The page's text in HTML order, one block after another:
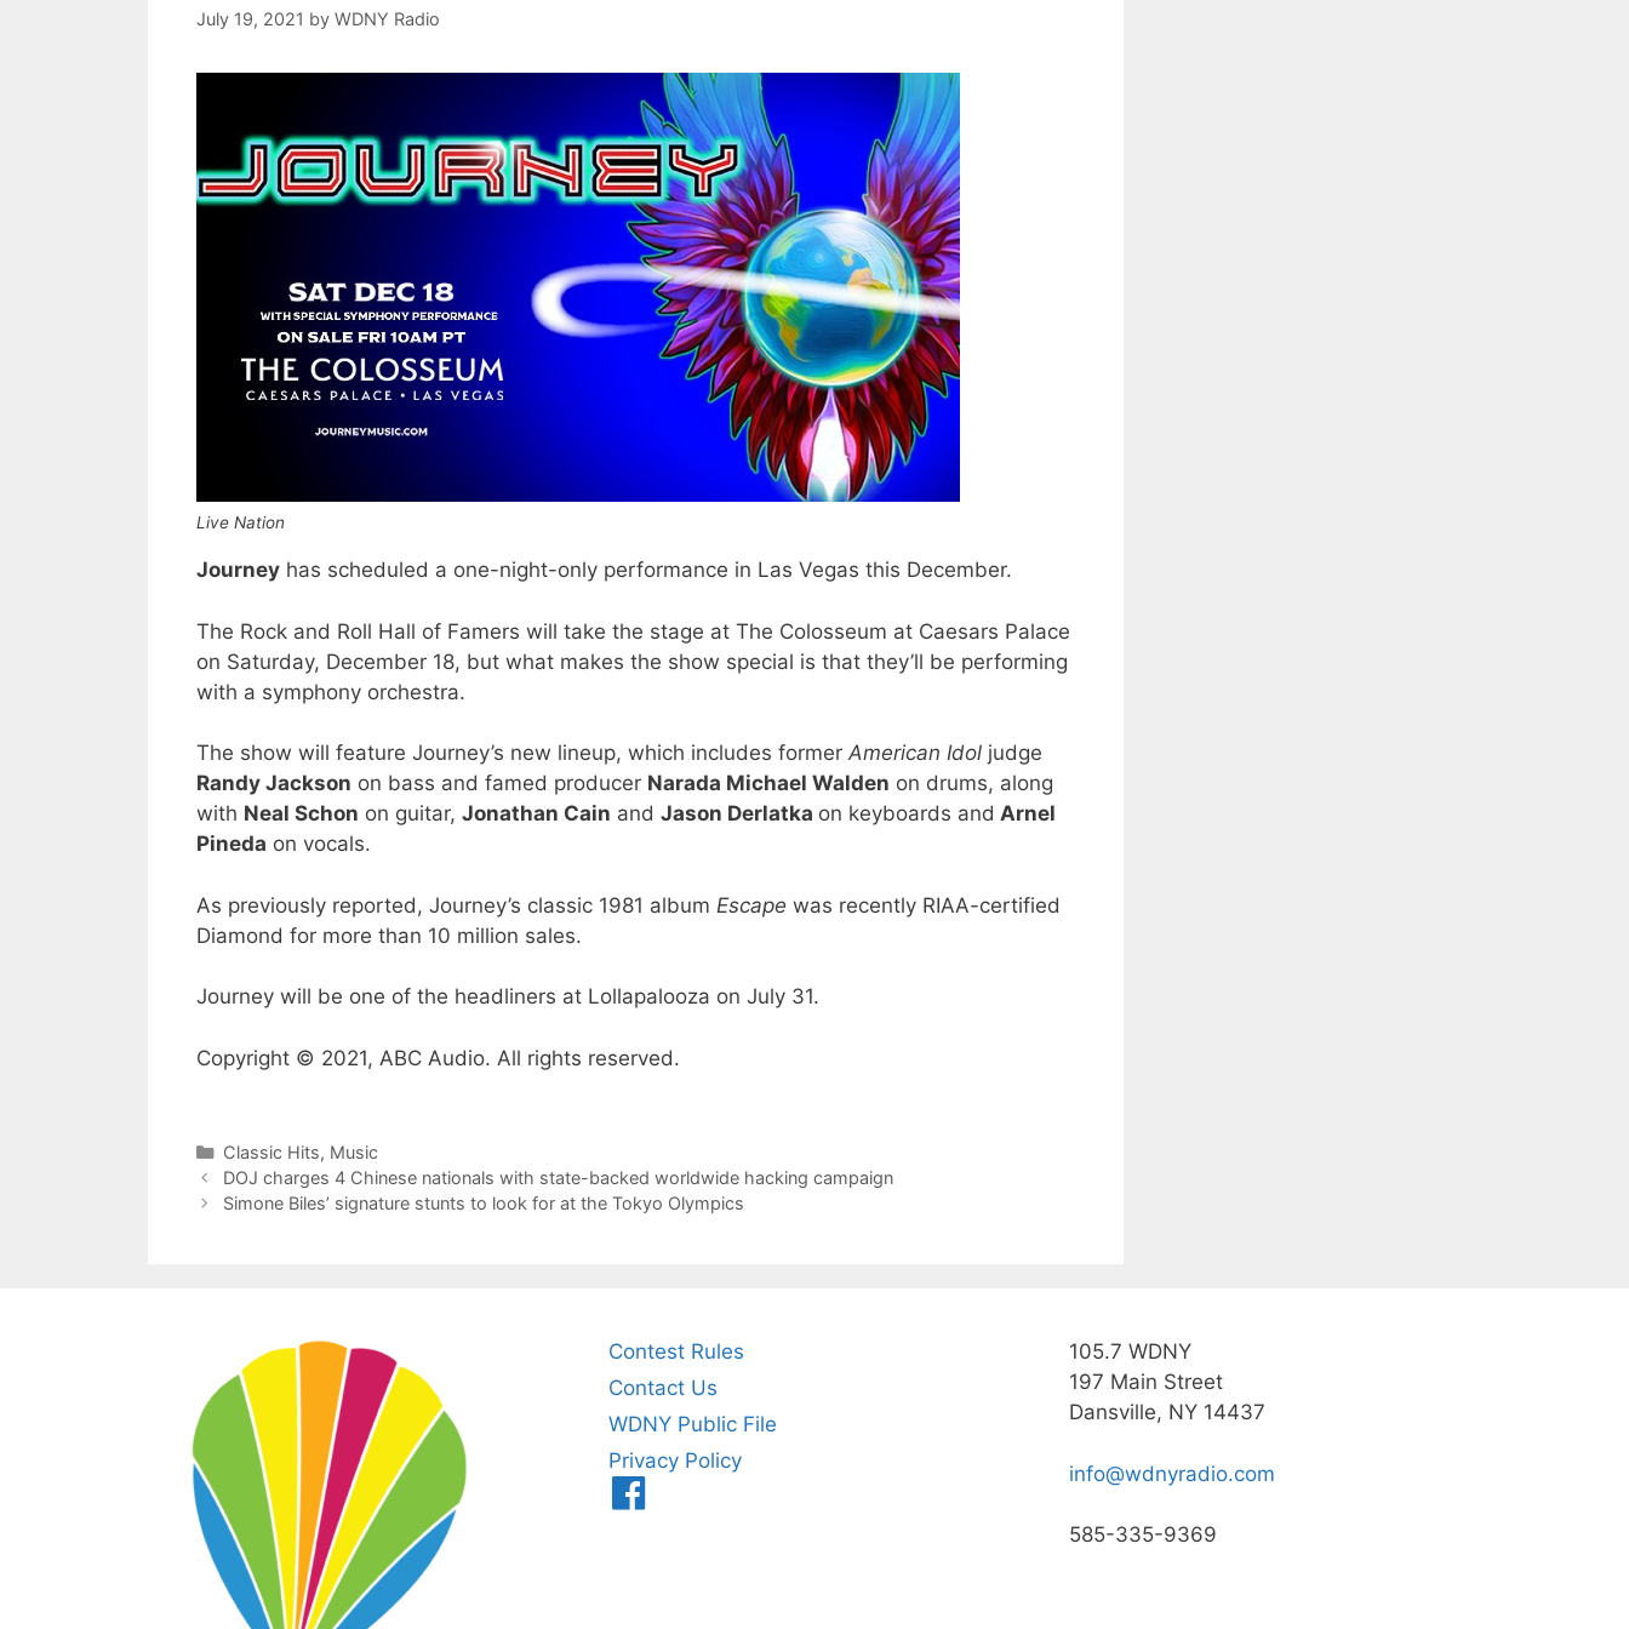
July 19, 2021 by WDNY Radio
Live Nation
Journey has scheduled a one-night-only performance in Las Vegas this December.
The Rock and Roll Hall of Famers will take the stage at The Colosseum at Caesars Palace
on Saturday, December 18, but what makes the show special is that they’ll be performing
with a symphony orchestra.
The show will feature Journey’s new lineup, which includes former American Idol judge
Randy Jackson on bass and famed producer Narada Michael Walden on drums, along
with Neal Schon on guitar, Jonathan Cain and Jason Derlatka on keyboards and Arnel
Pineda on vocals.
As previously reported, Journey’s classic 1981 album Escape was recently RIAA-certified
Diamond for more than 10 million sales.
Journey will be one of the headliners at Lollapalooza on July 31.
Copyright © 2021, ABC Audio. All rights reserved.
Categories
Classic Hits, Music
DOJ charges 4 Chinese nationals with state-backed worldwide hacking campaign
Simone Biles’ signature stunts to look for at the Tokyo Olympics
Contest Rules
Contact Us
WDNY Public File
Privacy Policy
105.7 WDNY
197 Main Street
Dansville, NY 14437
info@wdnyradio.com
585-335-9369